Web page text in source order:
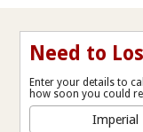
Need to
Enter your details to
how soon you could
Imperial